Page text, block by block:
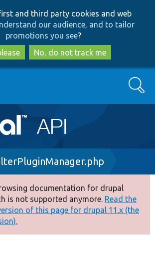
to
main
content
to
search
and third party cookies and web
our audience, and to tailor
promotions you see?
No, do not track me
Search
documentation for drupal
is not supported anymore. Read the
of this page for drupal 11.x (the